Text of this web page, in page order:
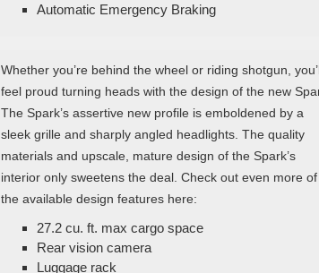
Automatic Emergency Braking
Whether you’re behind the wheel or riding shotgun,
feel proud turning heads with the design of the new
The Spark’s assertive new profile is emboldened by a
sleek grille and sharply angled headlights. The quality
materials and upscale, mature design of the Spark’s
interior only sweetens the deal. Check out even more of
the available design features here:
27.2 cu. ft. max cargo space
Rear vision camera
Luggage rack